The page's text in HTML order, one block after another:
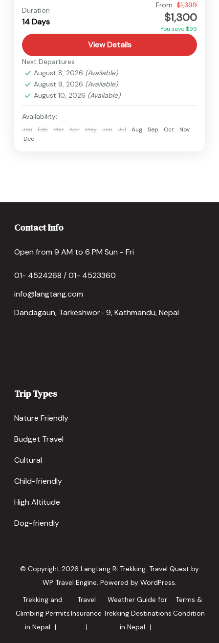
Medium
Duration
14 Days
From $1,399
$1,300
You save $99
View Details
Next Departures
August 8, 2026 (Available)
August 9, 2026 (Available)
August 10, 2026 (Available)
Availability:
Jan Feb Mar Apr May Jun Jul Aug Sep Oct
Nov
Dec
Contact Info
Open from 9 AM to 6 PM Sun - Fri
01- 4524268 / 01- 4523360
info@langtang.com
Dandagaun, Tarkeshwor- 9, Kathmandu, Nepal
Trip Types
Nature Friendly
Budget Travel
Cultural
Child-friendly
High Altitude
Dog-friendly
© Copyright 2026 Langtang Ri Trekking. Travel Quest by
WP Travel Engine. Powered by WordPress.
Trekking and
Climbing Permits
in Nepal
Travel
Insurance
Weather Guide for
Trekking Destinations
in Nepal
Terms &
Condition